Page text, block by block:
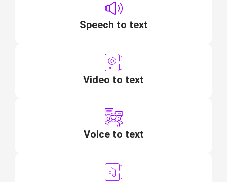
Speech to text
Video to text
Voice to text